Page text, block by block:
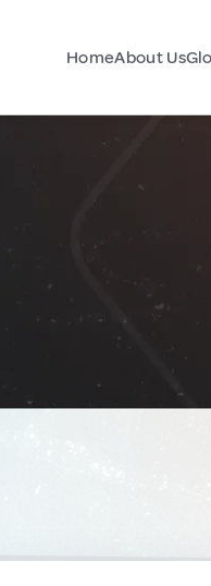
HomeAbout Us